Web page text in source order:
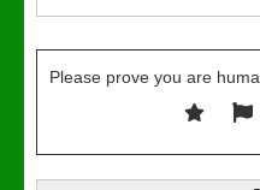
Please prove you are